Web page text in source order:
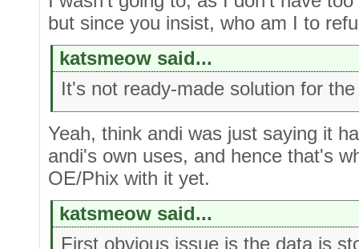
but since you insist, who am I to
katsmeow said...
It's not ready-made solution for
Yeah, think andi was just saying it
andi's own uses, and hence that's
OE/Phix with it yet.
katsmeow said...
First obvious issue is the data is